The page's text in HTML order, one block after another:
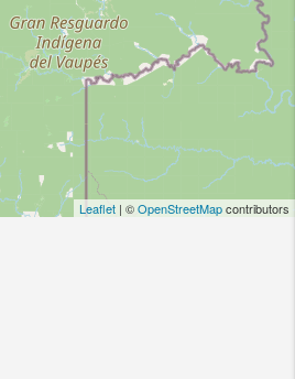
Leaflet | ©OpenStreetMapcontributors